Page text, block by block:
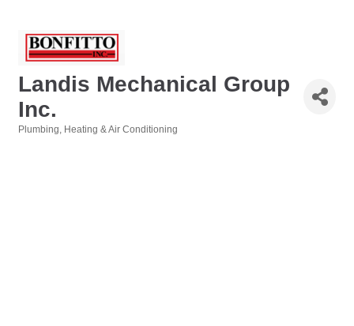
Landis Mechanical Group
Inc.
Plumbing, Heating & Air Conditioning